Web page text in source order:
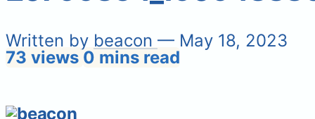
Written by beacon — May 18, 2023
73 views 0 mins read